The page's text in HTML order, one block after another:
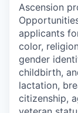
Ascension
applicants
color,
gender
childbirth,
lactation,
citizenship,